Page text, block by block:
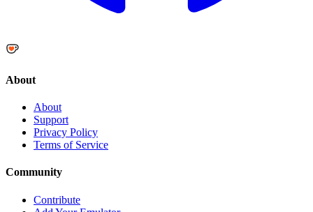
About
About
Support
Privacy Policy
Terms of Service
Community
Contribute